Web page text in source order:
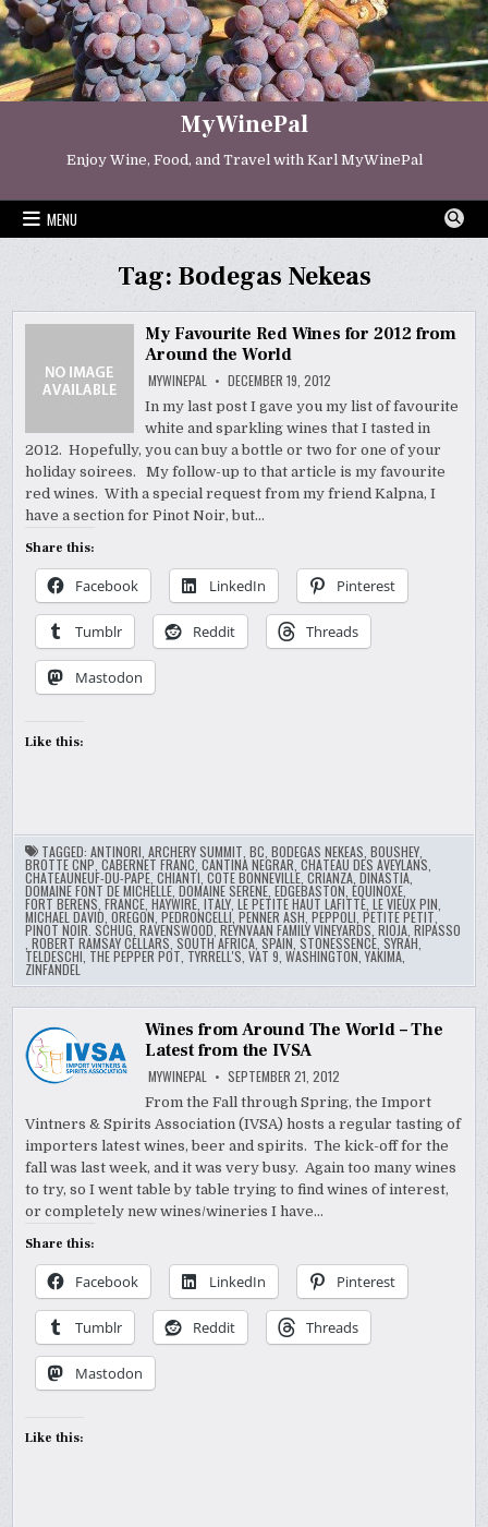
Skip
to
content
MyWinePal
Enjoy Wine, Food, and Travel with Karl MyWinePal
MENU
Tag: Bodegas Nekeas
My Favourite Red Wines for 2012 from
Around the World
MYWINEPAL DECEMBER 19, 2012
In my last post I gave you my list of favourite
white and sparkling wines that I tasted in
2012. Hopefully, you can buy a bottle or two for one of your
holiday soirees. My follow-up to that article is my favourite
red wines. With a special request from my friend Kalpna, I
have a section for Pinot Noir, but…
Share this:
Facebook LinkedIn Pinterest
Tumblr Reddit Threads
Mastodon
Like this:
TAGGED:ANTINORI ,ARCHERY SUMMIT ,BC ,BODEGAS NEKEAS ,BOUSHEY
BROTTE CNP ,CABERNET FRANC ,CANTINA NEGRAR ,CHATEAU DES AVEYLANS
CHATEAUNEUF-DU-PAPE ,CHIANTI ,COTE BONNEVILLE ,CRIANZA ,DINASTIA
DOMAINE FONT DE MICHELLE ,DOMAINE SERENE ,EDGEBASTON ,EQUINOXE
FORT BERENS ,FRANCE ,HAYWIRE ,ITALY ,LE PETITE HAUT LAFITTE ,LE VIEUX PIN
MICHAEL DAVID ,OREGON ,PEDRONCELLI,PENNER ASH ,PEPPOLI ,PETITE PETIT
PINOT NOIR. SCHUG ,RAVENSWOOD ,REYNVAAN FAMILY VINEYARDS ,RIOJA ,RIPASSO
,ROBERT RAMSAY CELLARS ,SOUTH AFRICA ,SPAIN ,STONESSENCE ,SYRAH
TELDESCHI THE PEPPER POT TYRRELL'S ,VAT 9 ,WASHINGTON ,YAKIMA
ZINFANDEL
Wines from Around The World – The
Latest from the IVSA
MYWINEPAL SEPTEMBER 21, 2012
From the Fall through Spring, the Import
Vintners & Spirits Association (IVSA) hosts a regular tasting of
importers latest wines, beer and spirits. The kick-off for the
fall was last week, and it was very busy. Again too many wines
to try, so I went table by table trying to find wines of interest,
or completely new wines/wineries I have…
Share this:
Facebook LinkedIn Pinterest
Tumblr Reddit Threads
Mastodon
Like this: